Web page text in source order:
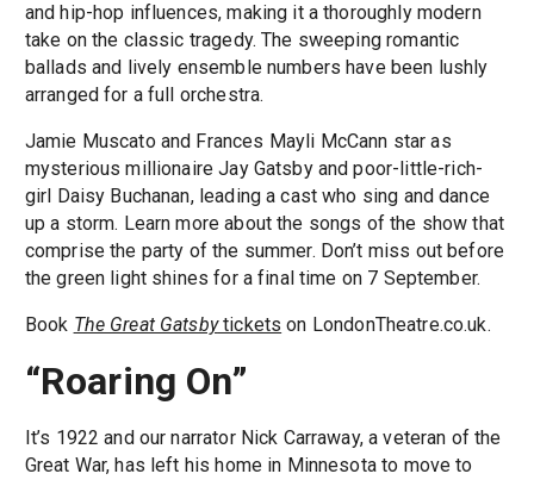
and hip-hop influences, making it a thoroughly modern
take on the classic tragedy. The sweeping romantic
ballads and lively ensemble numbers have been lushly
arranged for a full orchestra.
Jamie Muscato and Frances Mayli McCann star as
mysterious millionaire Jay Gatsby and poor-little-rich-
girl Daisy Buchanan, leading a cast who sing and dance
up a storm. Learn more about the songs of the show that
comprise the party of the summer. Don’t miss out before
the green light shines for a final time on 7 September.
Book The Great Gatsbytickets on LondonTheatre.co.uk.
“Roaring On”
It’s 1922 and our narrator Nick Carraway, a veteran of the
Great War, has left his home in Minnesota to move to